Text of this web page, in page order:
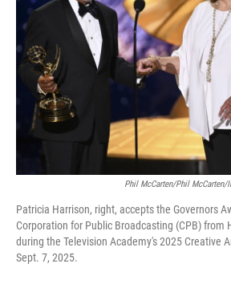
Phil McCarten/Phil
Patricia Harrison, right, accepts the Governors
Corporation for Public Broadcasting (CPB) from
during the Television Academy's 2025 Creative
Sept. 7, 2025.